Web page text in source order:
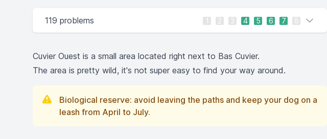
119 problems 1 2 3 4 5 6 7 8
Cuvier Ouest is a small area located right next to Bas Cuvier.
The area is pretty wild, it's not super easy to find your way around.
Biological reserve: avoid leaving the paths and keep your dog on a
leash from April to July.